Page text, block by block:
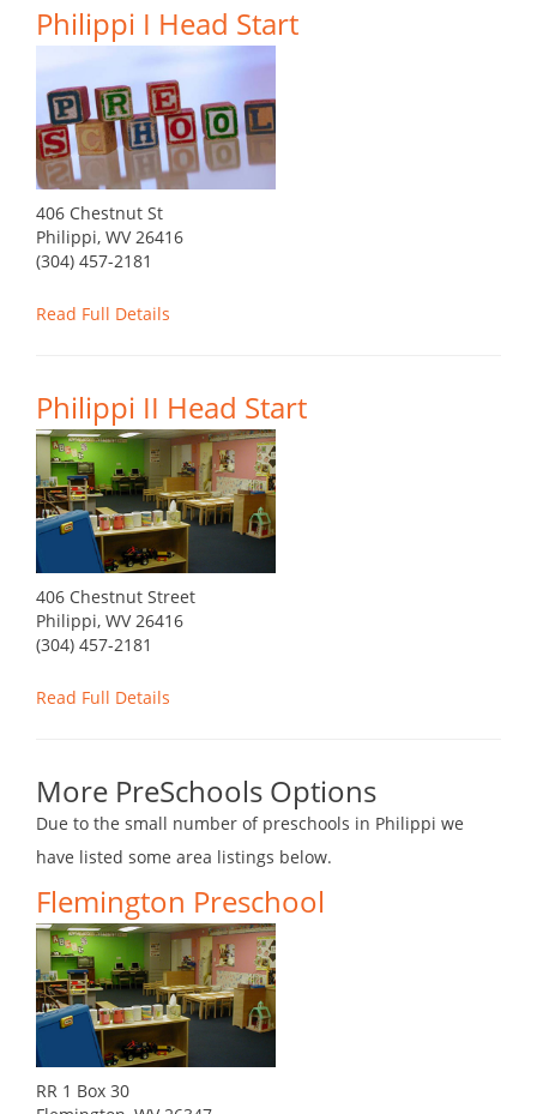
Philippi I Head Start
406 Chestnut St
Philippi, WV 26416
(304) 457-2181
Read Full Details
Philippi II Head Start
406 Chestnut Street
Philippi, WV 26416
(304) 457-2181
Read Full Details
More PreSchools Options
Due to the small number of preschools in Philippi we
have listed some area listings below.
Flemington Preschool
RR 1 Box 30